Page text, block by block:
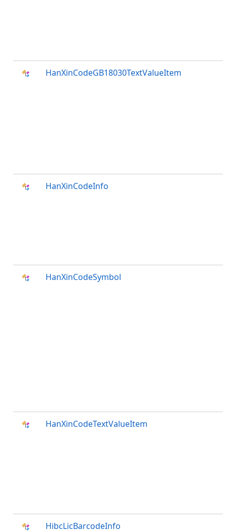
HanXinCodeGB18030TextValueItem
HanXinCodeInfo
HanXinCodeSymbol
HanXinCodeTextValueItem
HibcLicBarcodeInfo